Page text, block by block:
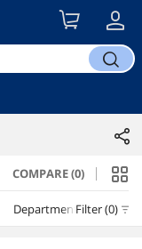
search
COMPARE (0)
DepartmentFilter (0)